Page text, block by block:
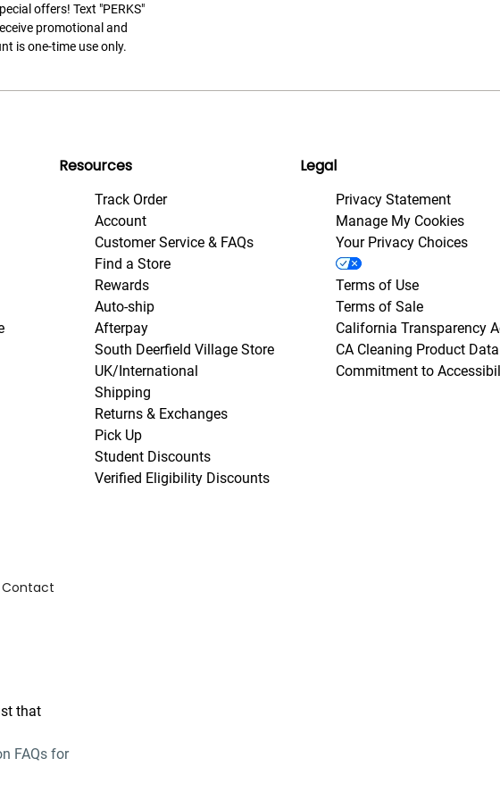
offers! Text "PERKS"
promotional and
is one-time use only.
Resources
Track Order
Account
Customer Service & FAQs
Find a Store
Rewards
Auto-ship
Afterpay
South Deerfield Village Store
UK/International
Shipping
Returns & Exchanges
Pick Up
Student Discounts
Verified Eligibility Discounts
Legal
Privacy Statement
Manage My Cookies
Your Privacy Choices
Terms of Use
Terms of Sale
California Transparency
CA Cleaning Product Data
Commitment to
Contact
that
FAQs for